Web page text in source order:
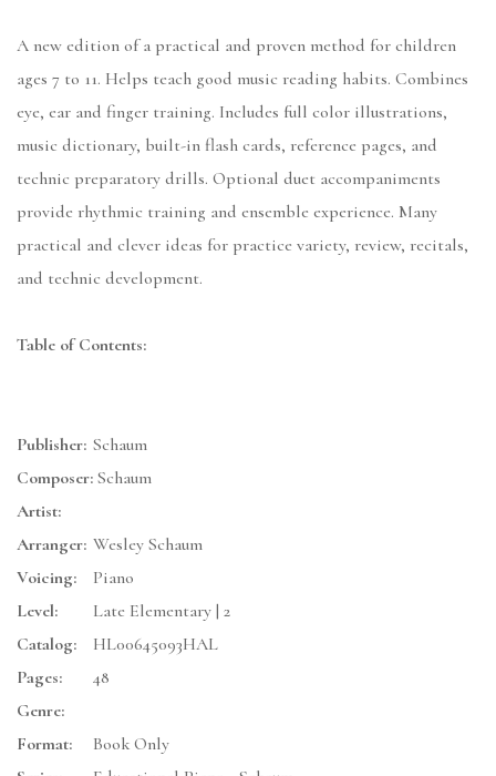
A new edition of a practical and proven method for children
ages 7 to 11. Helps teach good music reading habits. Combines
eye, ear and finger training. Includes full color illustrations,
music dictionary, built-in flash cards, reference pages, and
technic preparatory drills. Optional duet accompaniments
provide rhythmic training and ensemble experience. Many
practical and clever ideas for practice variety, review, recitals,
and technic development.
Table of Contents:
Publisher: Schaum
Composer: Schaum
Artist:
Arranger: Wesley Schaum
Voicing:
Piano
Level:
Late Elementary | 2
Catalog:
HL00645093HAL
Pages:
48
Genre:
Format:
Book Only